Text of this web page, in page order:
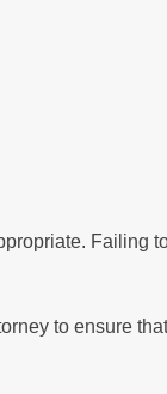
Failing
to ensure